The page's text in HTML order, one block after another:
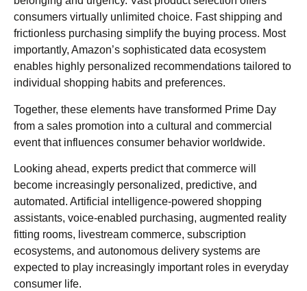
consumers virtually unlimited choice. Fast shipping and
frictionless purchasing simplify the buying process. Most
importantly, Amazon’s sophisticated data ecosystem
enables highly personalized recommendations tailored to
individual shopping habits and preferences.
Together, these elements have transformed Prime Day
from a sales promotion into a cultural and commercial
event that influences consumer behavior worldwide.
Looking ahead, experts predict that commerce will
become increasingly personalized, predictive, and
automated. Artificial intelligence-powered shopping
assistants, voice-enabled purchasing, augmented reality
fitting rooms, livestream commerce, subscription
ecosystems, and autonomous delivery systems are
expected to play increasingly important roles in everyday
consumer life.